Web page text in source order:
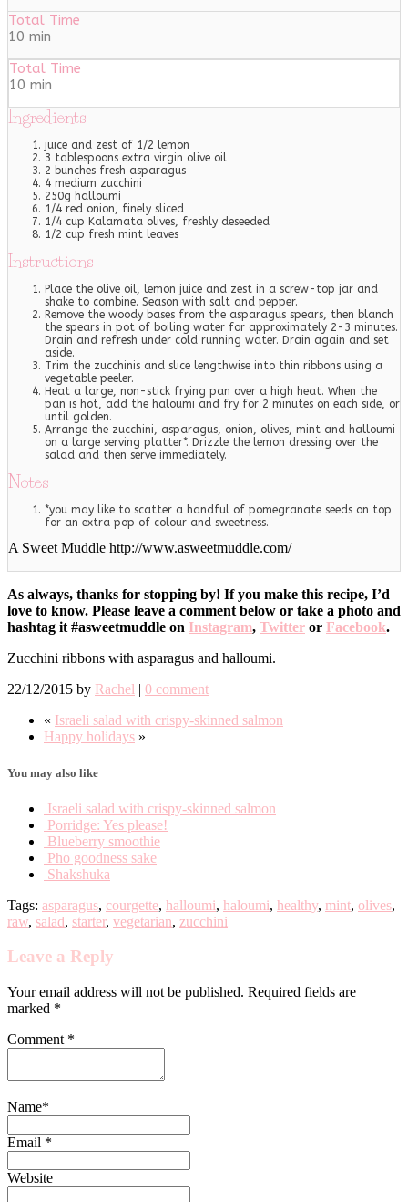
Total Time
10 min
Total Time
10 min
Ingredients
juice and zest of 1/2 lemon
3 tablespoons extra virgin olive oil
2 bunches fresh asparagus
4 medium zucchini
250g halloumi
1/4 red onion, finely sliced
1/4 cup Kalamata olives, freshly deseeded
1/2 cup fresh mint leaves
Instructions
Place the olive oil, lemon juice and zest in a screw-top jar and
shake to combine. Season with salt and pepper.
Remove the woody bases from the asparagus spears, then blanch
the spears in pot of boiling water for approximately 2-3 minutes.
Drain and refresh under cold running water. Drain again and set
aside.
Trim the zucchinis and slice lengthwise into thin ribbons using a
vegetable peeler.
Heat a large, non-stick frying pan over a high heat. When the
pan is hot, add the haloumi and fry for 2 minutes on each side, or
until golden.
Arrange the zucchini, asparagus, onion, olives, mint and halloumi
on a large serving platter*. Drizzle the lemon dressing over the
salad and then serve immediately.
Notes
*you may like to scatter a handful of pomegranate seeds on top
for an extra pop of colour and sweetness.
A Sweet Muddle http://www.asweetmuddle.com/
As always, thanks for stopping by! If you make this recipe, I’d
love to know. Please leave a comment below or take a photo and
hashtag it #asweetmuddle on Instagram, Twitter or Facebook.
Zucchini ribbons with asparagus and halloumi.
22/12/2015 by Rachel | 0 comment
« Israeli salad with crispy-skinned salmon
Happy holidays »
You may also like
Israeli salad with crispy-skinned salmon
Porridge: Yes please!
Blueberry smoothie
Pho goodness sake
Shakshuka
Tags: asparagus, courgette, halloumi, haloumi, healthy, mint, olives,
raw, salad, starter, vegetarian, zucchini
Leave a Reply
Your email address will not be published. Required fields are
marked *
Comment *
Name*
Email *
Website